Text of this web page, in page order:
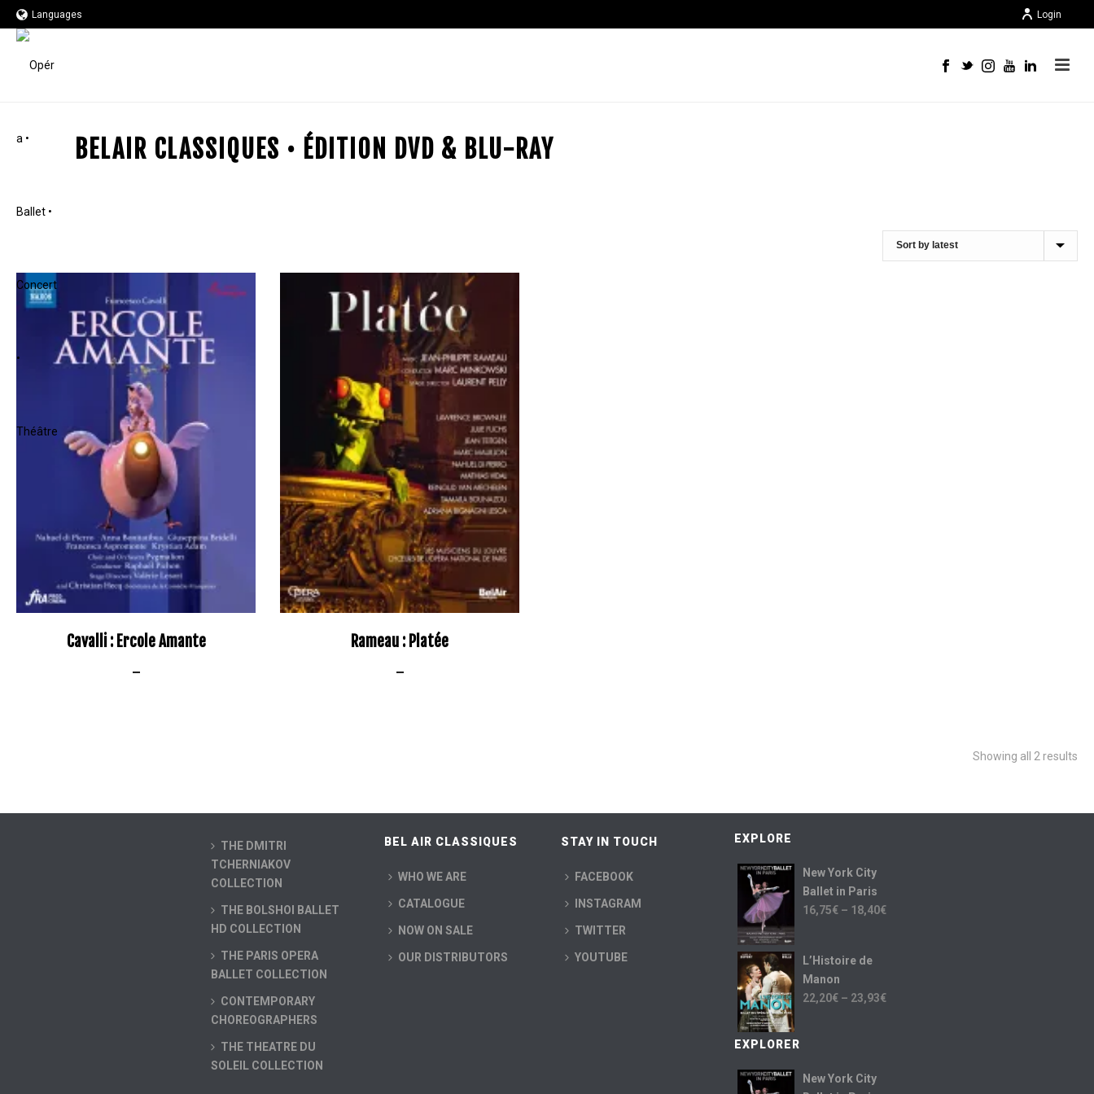
Languages Login
BELAIR CLASSIQUES • ÉDITION DVD & BLU-RAY
Cavalli : Ercole Amante
–
Rameau : Platée
–
Showing all 2 results
THE DMITRI
TCHERNIAKOV
COLLECTION
THE BOLSHOI BALLET
HD COLLECTION
THE PARIS OPERA
BALLET COLLECTION
CONTEMPORARY
CHOREOGRAPHERS
THE THEATRE DU
SOLEIL COLLECTION
BEL AIR CLASSIQUES
WHO WE ARE
CATALOGUE
NOW ON SALE
OUR DISTRIBUTORS
STAY IN TOUCH
FACEBOOK
INSTAGRAM
TWITTER
YOUTUBE
EXPLORE
New York City
Ballet in Paris
16,75€ – 18,40€
L’Histoire de
Manon
22,20€ – 23,93€
EXPLORER
New York City